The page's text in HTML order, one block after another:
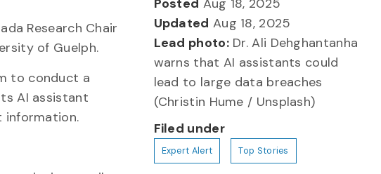
Research Chair
of Guelph.
to conduct a
AI assistant
information.
Posted Aug 18, 2025
Updated Aug 18, 2025
Lead photo:Dr. Ali Dehghantanha
warns that AI assistants could
lead to large data breaches
(Christin Hume / Unsplash)
Filed under
Expert Alert Top Stories